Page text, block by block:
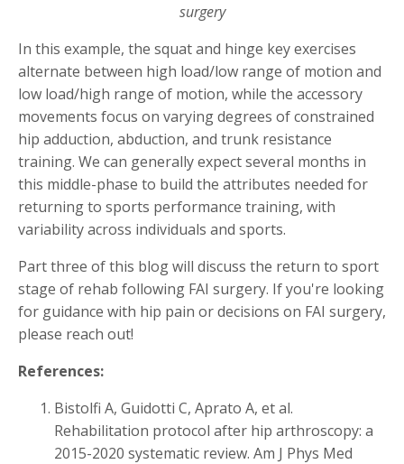
surgery
In this example, the squat and hinge key exercises
alternate between high load/low range of motion and
low load/high range of motion, while the accessory
movements focus on varying degrees of constrained
hip adduction, abduction, and trunk resistance
training. We can generally expect several months in
this middle-phase to build the attributes needed for
returning to sports performance training, with
variability across individuals and sports.
Part three of this blog will discuss the return to sport
stage of rehab following FAI surgery. If you're looking
for guidance with hip pain or decisions on FAI surgery,
please reach out!
References:
Bistolfi A, Guidotti C, Aprato A, et al.
Rehabilitation protocol after hip arthroscopy: a
2015-2020 systematic review. Am J Phys Med